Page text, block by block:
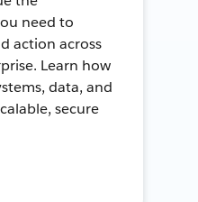
need to
action across
Learn how
data, and
secure